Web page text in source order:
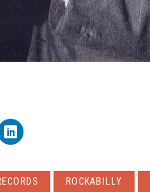
ROCKABILLY